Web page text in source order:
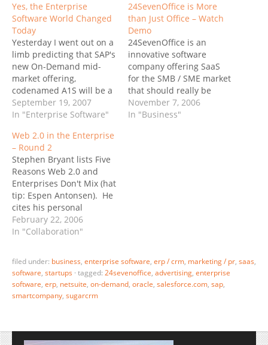
Yes, the Enterprise
Software World Changed
Today
Yesterday I went out on a
limb predicting that SAP's
new On-Demand mid-
market offering,
codenamed A1S will be a
game-changer. ZDNet
quoted my conclusion:
may stumble a number of
times, which will effect
their quarterly numbers -
but in the end, I believe
they…
September 19, 2007
In "Enterprise Software"
24SevenOffice is More
than Just Office – Watch
Demo
24SevenOffice is an
innovative software
company offering SaaS
for the SMB / SME market
that should really be
called 24SevenBusiness
Their system is modular
November 7, 2006
In "Business"
Web 2.0 in the Enterprise
– Round 2
Stephen Bryant lists Five
Reasons Web 2.0 and
Enterprises Don't Mix (hat
tip: Espen Antonsen). He
cites his personal
experience of having
worked in an innovative
with the slow enterprise
behemoths. “What we
needed was a shorter
sales cycle, a very, very
February 22, 2006
In "Collaboration"
filed under: business, enterprise software, erp / crm, marketing / pr, saas,
software, startups · tagged: 24sevenoffice, advertising, enterprise
software, erp, netsuite, on-demand, oracle, salesforce.com, sap,
smartcompany, sugarcrm